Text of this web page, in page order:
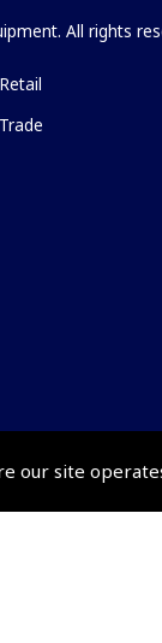
our site
All rights